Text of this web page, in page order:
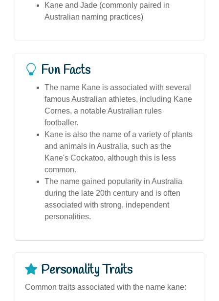
Kane and Jade (commonly paired in
Australian naming practices)
Fun Facts
The name Kane is associated with several
famous Australian athletes, including Kane
Cornes, a notable Australian rules
footballer.
Kane is also the name of a variety of plants
and animals in Australia, such as the
Kane's Cockatoo, although this is less
common.
The name gained popularity in Australia
during the late 20th century and is often
associated with strong, independent
personalities.
Personality Traits
Common traits associated with the name kane: